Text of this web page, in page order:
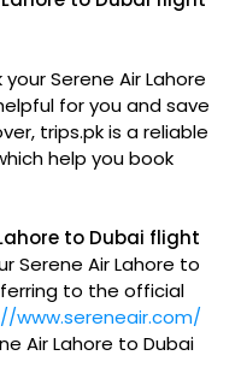
Serene Air Lahore
for you and save
trips.pk is a reliable
help you book
to Dubai flight
Serene Air Lahore to
to the official
www.sereneair.com/
Air Lahore to Dubai